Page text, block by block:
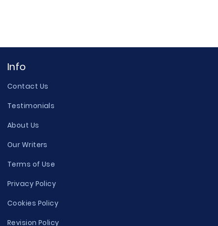
Info
Contact Us
Testimonials
About Us
Our Writers
Terms of Use
Privacy Policy
Cookies Policy
Revision Policy